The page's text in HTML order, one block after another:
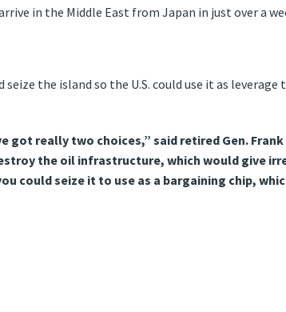
in the Middle East from Japan in just over a
the island so the U.S. could use it as leverage
got really two choices,” said retired Gen. Frank
the oil infrastructure, which would give
could seize it to use as a bargaining chip,